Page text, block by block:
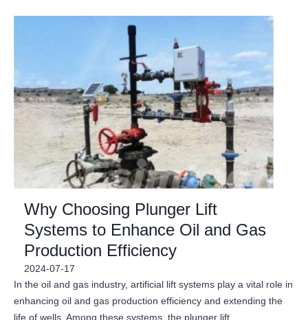
Why Choosing Plunger Lift
Systems to Enhance Oil and Gas
Production Efficiency
2024-07-17
In the oil and gas industry, artificial lift systems play a vital role in
enhancing oil and gas production efficiency and extending the
life of wells. Among these systems, the plunger lift…